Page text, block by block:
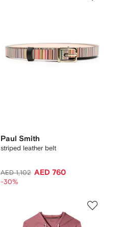
Paul Smith
striped leather belt
AED 1,102 AED 760
-30%